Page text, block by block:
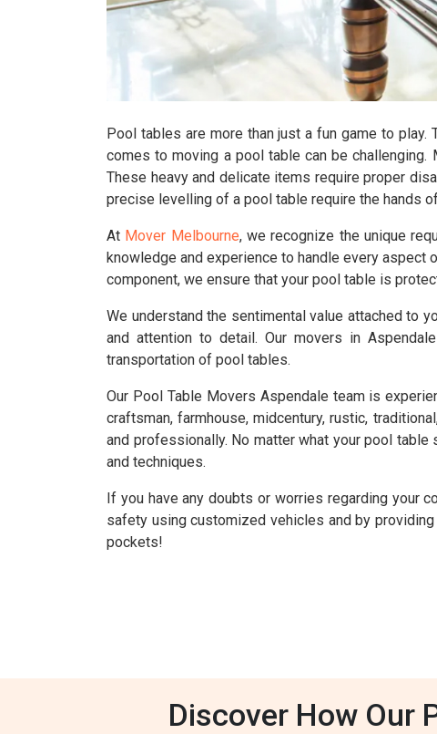
Pool tables are more than just a fun game to
comes to moving a pool table can be
These heavy and delicate items require proper
precise levelling of a pool table require the hands
At Mover Melbourne, we recognize the unique
knowledge and experience to handle every aspect
component, we ensure that your pool table is
We understand the sentimental value attached to
and attention to detail. Our movers in
transportation of pool tables.
Our Pool Table Movers Aspendale team is
craftsman, farmhouse, midcentury, rustic,
and professionally. No matter what your pool
and techniques.
If you have any doubts or worries regarding your
safety using customized vehicles and by
pockets!
Discover How Our